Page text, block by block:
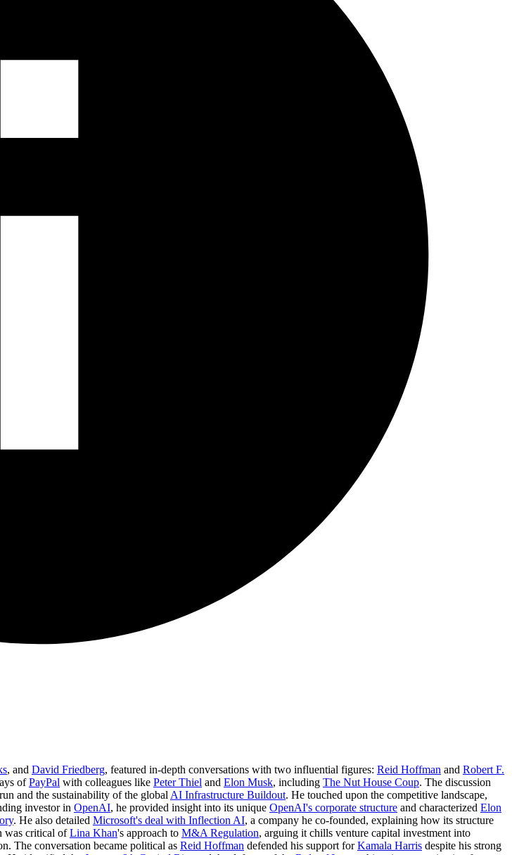
, and David Friedberg, featured in-depth conversations with two influential figures: Reid Hoffman and Robert F.
ofPayPal with colleagues like Peter Thiel and Elon Musk, including The Nut House Coup. The discussion
and the sustainability of the global AI Infrastructure Buildout. He touched upon the competitive landscape,
investor in OpenAI, he provided insight into its unique OpenAI's corporate structure and characterized Elon
. He also detailed Microsoft's deal with Inflection AI, a company he co-founded, explaining how its structure
was critical ofLina Khan's approach to M&A Regulation, arguing it chills venture capital investment into
The conversation became political as Reid Hoffman defended his support forKamala Harris despite his strong